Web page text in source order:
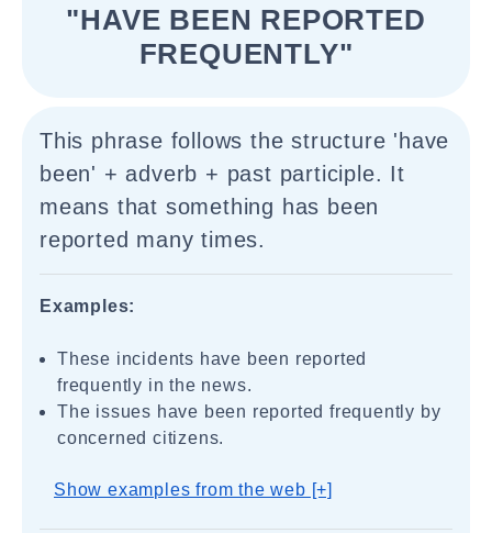
"HAVE BEEN REPORTED
FREQUENTLY"
This phrase follows the structure 'have
been' + adverb + past participle. It
means that something has been
reported many times.
Examples:
These incidents have been reported
frequently in the news.
The issues have been reported frequently by
concerned citizens.
Show examples from the web [+]